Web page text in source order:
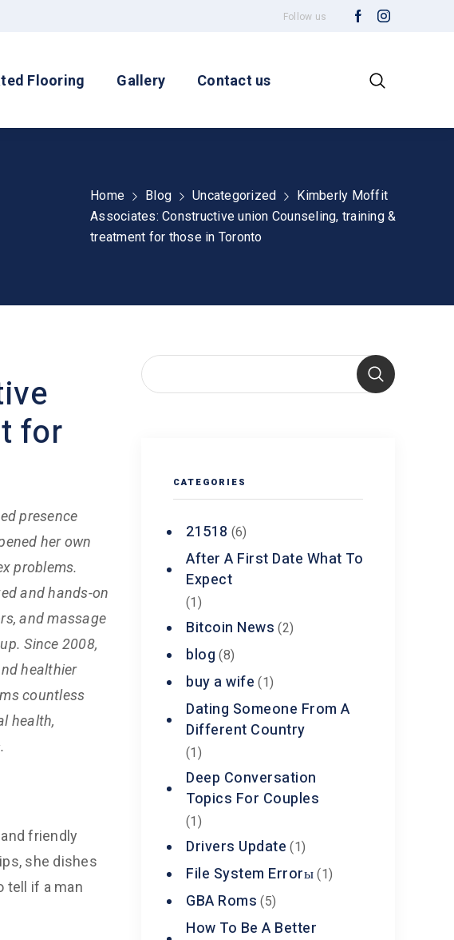
Follow us
Flooring Gallery Contact us
Home Blog Uncategorized
Kimberly Moffit
Associates: Constructive union Counseling, training &
treatment for those in Toronto
for
presence
her own
problems.
and hands-on
and massage
Since 2008,
healthier
countless
health,
friendly
she dishes
tell if a man
CATEGORIES
21518 (6)
After A First Date What To
Expect
(1)
Bitcoin News (2)
blog (8)
buy a wife (1)
Dating Someone From A
Different Country
(1)
Deep Conversation
Topics For Couples
(1)
Drivers Update (1)
File System Errorы (1)
GBA Roms (5)
How To Be A Better